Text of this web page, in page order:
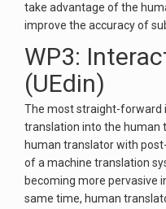
take advantage of the
improve the accuracy of
WP3:
(UEdin)
The most straight-forward
translation into the human
human translator with
of a machine translation
becoming more pervasive
same time, human